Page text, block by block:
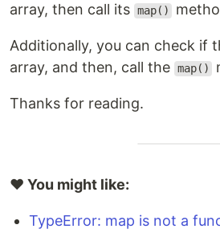
array, then call its map()
Additionally, you can check if
array, and then, call the map()
Thanks for reading.
❤️ You might like:
TypeError: map is not a